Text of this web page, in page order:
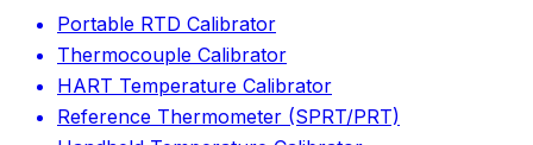
Portable RTD Calibrator
Thermocouple Calibrator
HART Temperature Calibrator
Reference Thermometer (SPRT/PRT)